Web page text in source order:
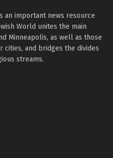
an important news resource
World unites the main
Minneapolis, as well as those
cities, and bridges the divides
streams.